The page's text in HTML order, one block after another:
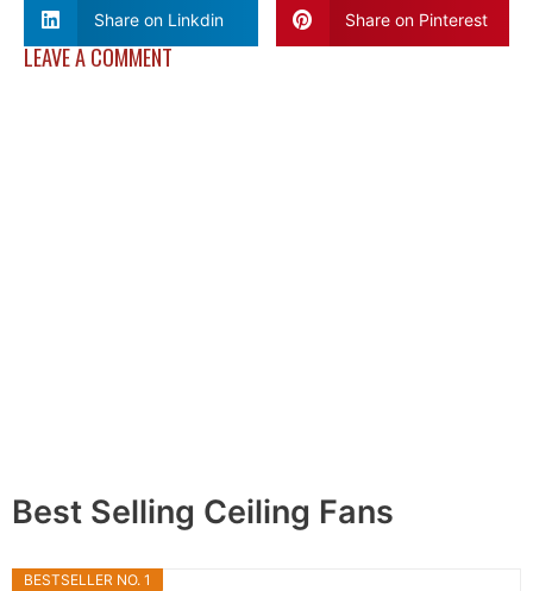
Share on Linkdin Share on Pinterest
LEAVE A COMMENT
Best Selling Ceiling Fans
BESTSELLER NO. 1